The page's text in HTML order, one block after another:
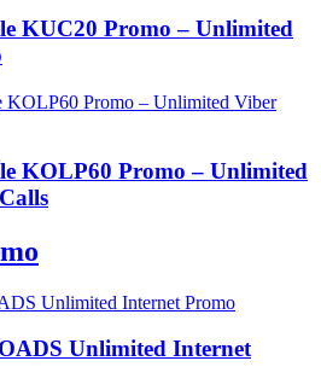
KUC20 Promo – Unlimited
KOLP60 Promo – Unlimited
Unlimited Internet